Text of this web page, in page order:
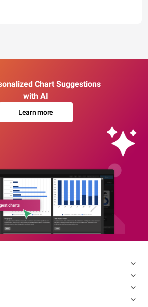
Chart Suggestions
with AI
Learn more